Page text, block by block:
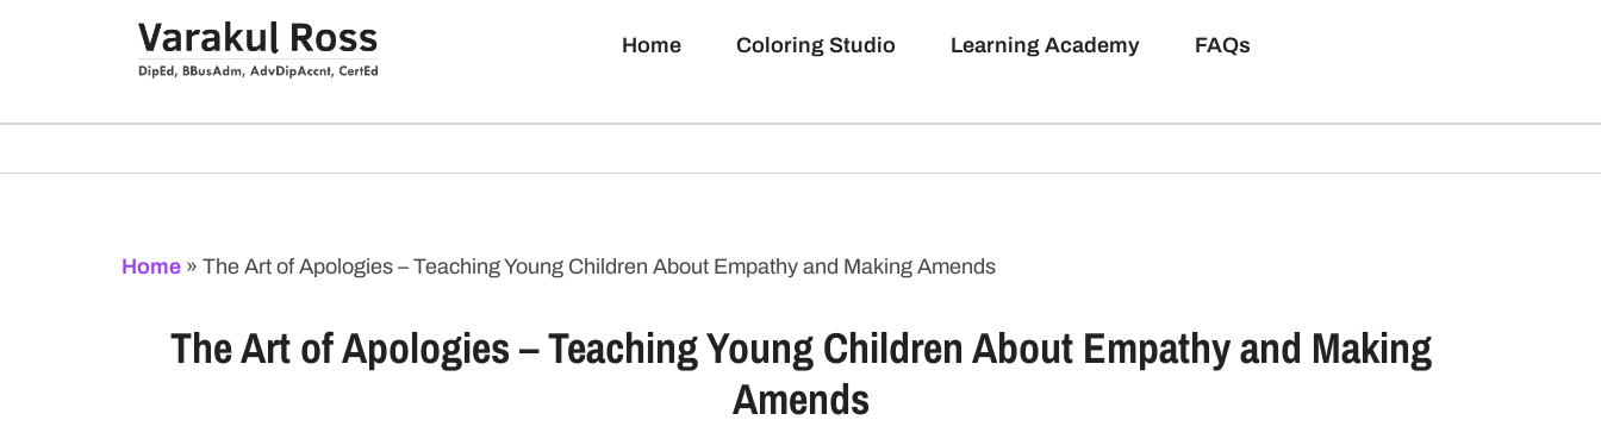
Home Coloring Studio Learning Academy FAQs
Home » The Art of Apologies – Teaching Young Children About Empathy and Making Amends
The Art of Apologies – Teaching Young Children About Empathy and Making
Amends